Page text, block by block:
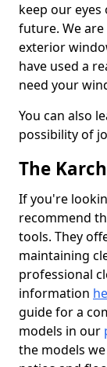
keep our
future. We
exterior
have used a
need your
You can also
possibility of
The
If you're
recommend
tools. They
maintaining
professional
information
guide for a
models in our
the models